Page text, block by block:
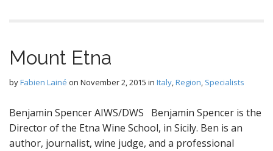
Mount Etna
byFabien Lainé on November 2, 2015 in Italy,Region, Specialists
Benjamin Spencer AIWS/DWS Benjamin Spencer is the
Director of the Etna Wine School, in Sicily. Ben is an
author, journalist, wine judge, and a professional